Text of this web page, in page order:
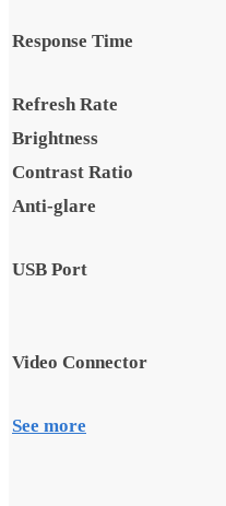
Response Time
Refresh Rate
Brightness
Contrast Ratio
Anti-glare
USB Port
Video Connector
See more